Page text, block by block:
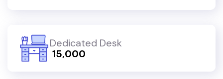
Dedicated Desk
₹ 15,000